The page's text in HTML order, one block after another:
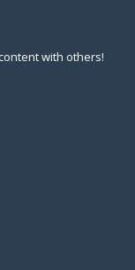
with others!